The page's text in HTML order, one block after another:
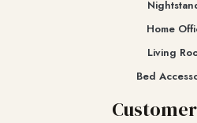
Home
Living
Bed